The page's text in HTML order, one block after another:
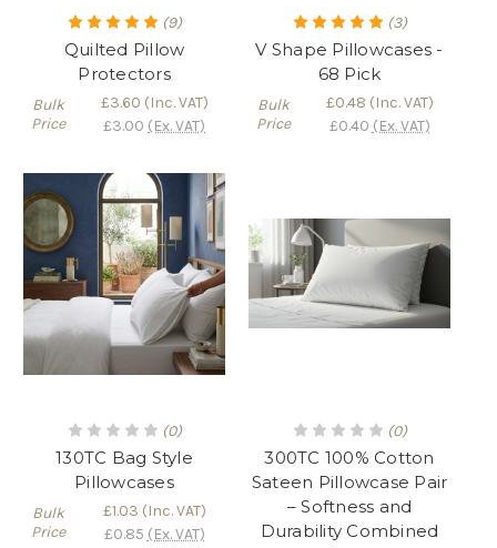
(9)
Quilted Pillow
Protectors
Bulk
Price
£3.60 (Inc. VAT)
£3.00 (Ex. VAT)
(3)
V Shape Pillowcases -
68 Pick
Bulk
Price
£0.48 (Inc. VAT)
£0.40 (Ex. VAT)
(0)
130TC Bag Style
Pillowcases
Bulk
Price
£1.03 (Inc. VAT)
£0.85 (Ex. VAT)
(0)
300TC 100% Cotton
Sateen Pillowcase Pair
– Softness and
Durability Combined